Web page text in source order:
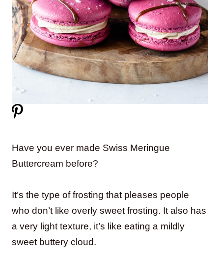
Have you ever made Swiss Meringue
Buttercream before?
It’s the type of frosting that pleases people
who don’t like overly sweet frosting. It also has
a very light texture, it’s like eating a mildly
sweet buttery cloud.